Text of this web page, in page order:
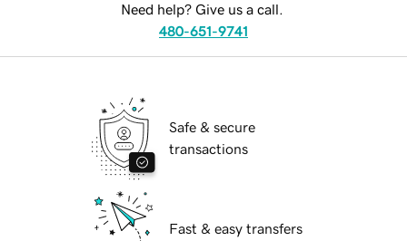
Need help? Give us a call.
480-651-9741
Safe & secure
transactions
Fast & easy transfers